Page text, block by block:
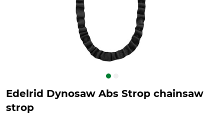
Edelrid Dynosaw Abs Strop chainsaw
strop